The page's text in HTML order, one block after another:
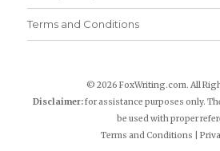
Terms and Conditions
© 2026 FoxWriting.com. All
Disclaimer:for assistance purposes only.
be used with proper
Terms and Conditions